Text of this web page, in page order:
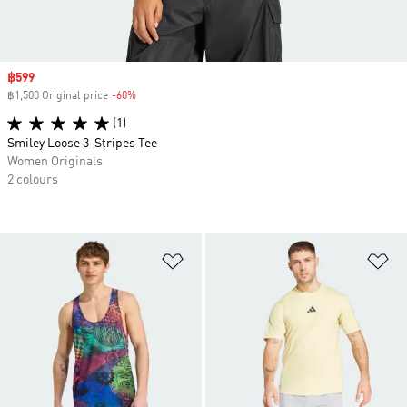
Sale price
฿599
฿1,500 Original price -60%
(1)
Smiley Loose 3-Stripes Tee
Women Originals
2 colours